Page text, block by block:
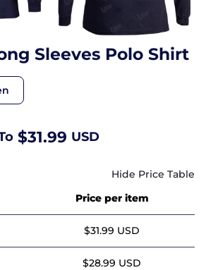
Sleeves Polo Shirt
$31.99 USD
Price per item
$31.99 USD
$28.99 USD